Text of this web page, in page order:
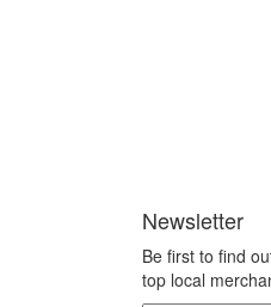
Newsletter
Be first to find
top local